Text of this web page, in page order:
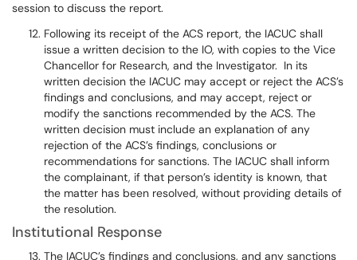
session to discuss the report.
Following its receipt of the ACS report, the IACUC shall
issue a written decision to the IO, with copies to the Vice
Chancellor for Research, and the Investigator. In its
written decision the IACUC may accept or reject the ACS’s
findings and conclusions, and may accept, reject or
modify the sanctions recommended by the ACS. The
written decision must include an explanation of any
rejection of the ACS’s findings, conclusions or
recommendations for sanctions. The IACUC shall inform
the complainant, if that person’s identity is known, that
the matter has been resolved, without providing details of
the resolution.
Institutional Response
The IACUC’s findings and conclusions, and any sanctions